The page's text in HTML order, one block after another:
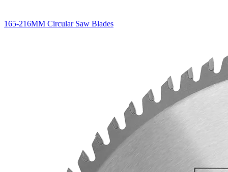
165-216MM Circular Saw Blades